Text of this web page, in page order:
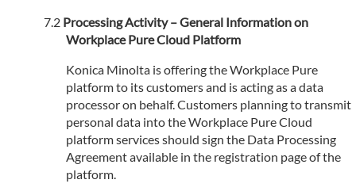
Processing Activity – General Information on
Workplace Pure Cloud Platform
Konica Minolta is offering the Workplace Pure
platform to its customers and is acting as a data
processor on behalf. Customers planning to transmit
personal data into the Workplace Pure Cloud
platform services should sign the Data Processing
Agreement available in the registration page of the
platform.